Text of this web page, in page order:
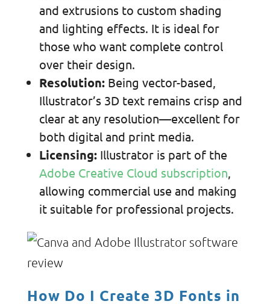
and extrusions to custom shading
and lighting effects. It is ideal for
those who want complete control
over their design.
Resolution:Being vector-based,
Illustrator’s 3D text remains crisp and
clear at any resolution—excellent for
both digital and print media.
Licensing:Illustrator is part of the
Adobe Creative Cloud subscription
allowing commercial use and making
it suitable for professional projects.
How Do I Create 3D Fonts in